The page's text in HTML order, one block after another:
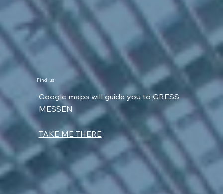
Find us
Google maps will guide you to GRESS
MESSEN
TAKE ME THERE